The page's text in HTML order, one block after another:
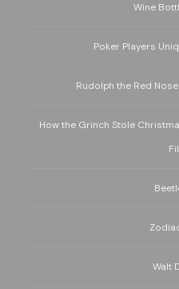
Wine
Poker Players
Rudolph the Red
How the Grinch Stole
Walt